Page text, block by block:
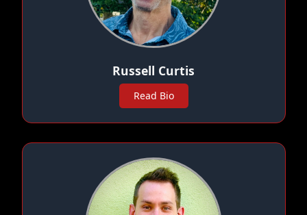
Russell Curtis
Read Bio